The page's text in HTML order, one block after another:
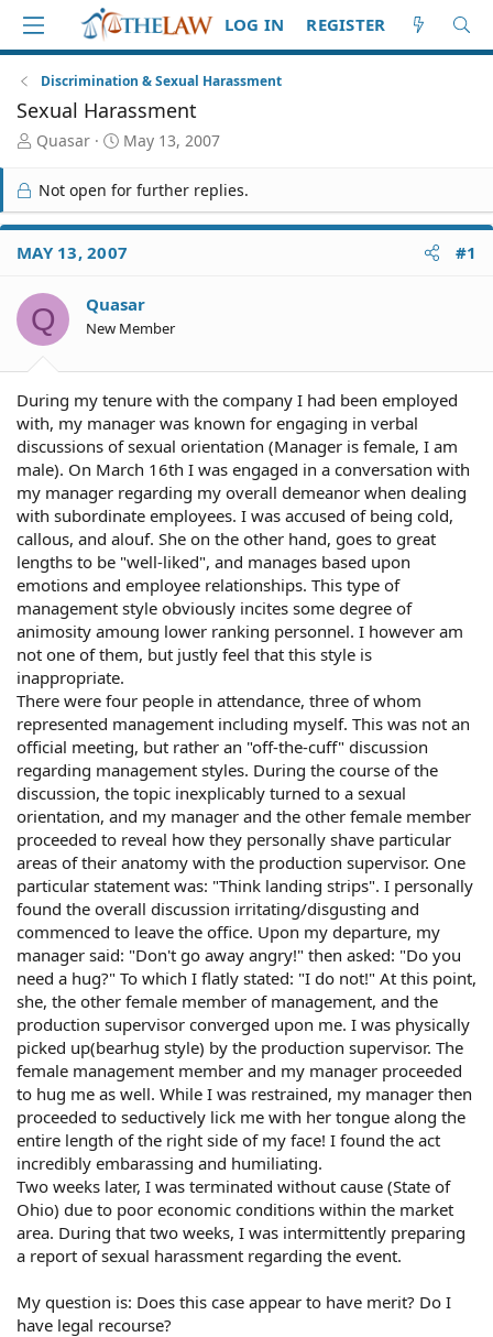
LOG IN REGISTER
Discrimination & Sexual Harassment
Sexual Harassment
T
r
e
a
d
S
a
r
t
Quasar
S
r
t
d
a
e
May 13, 2007
Not open for further replies.
MAY 13, 2007 #1
Q Quasar
New Member
During my tenure with the company I had been employed
with, my manager was known for engaging in verbal
discussions of sexual orientation (Manager is female, I am
male). On March 16th I was engaged in a conversation with
my manager regarding my overall demeanor when dealing
with subordinate employees. I was accused of being cold,
callous, and alouf. She on the other hand, goes to great
lengths to be "well-liked", and manages based upon
emotions and employee relationships. This type of
management style obviously incites some degree of
animosity amoung lower ranking personnel. I however am
not one of them, but justly feel that this style is
inappropriate.
There were four people in attendance, three of whom
represented management including myself. This was not an
official meeting, but rather an "off-the-cuff" discussion
regarding management styles. During the course of the
discussion, the topic inexplicably turned to a sexual
orientation, and my manager and the other female member
proceeded to reveal how they personally shave particular
areas of their anatomy with the production supervisor. One
particular statement was: "Think landing strips". I personally
found the overall discussion irritating/disgusting and
commenced to leave the office. Upon my departure, my
manager said: "Don't go away angry!" then asked: "Do you
need a hug?" To which I flatly stated: "I do not!" At this point,
she, the other female member of management, and the
production supervisor converged upon me. I was physically
picked up(bearhug style) by the production supervisor. The
female management member and my manager proceeded
to hug me as well. While I was restrained, my manager then
proceeded to seductively lick me with her tongue along the
entire length of the right side of my face! I found the act
incredibly embarassing and humiliating.
Two weeks later, I was terminated without cause (State of
Ohio) due to poor economic conditions within the market
area. During that two weeks, I was intermittently preparing
a report of sexual harassment regarding the event.
My question is: Does this case appear to have merit? Do I
have legal recourse?